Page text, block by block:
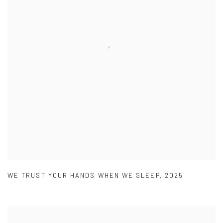
WE TRUST YOUR HANDS WHEN WE SLEEP, 2025